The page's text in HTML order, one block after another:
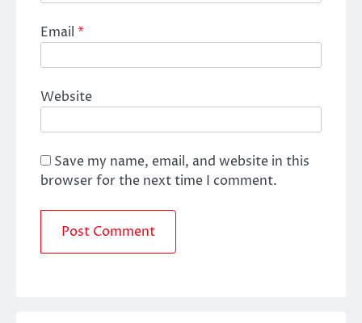
Email *
Website
Save my name, email, and website in this
browser for the next time I comment.